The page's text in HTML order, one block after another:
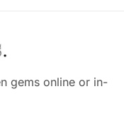
gems online or in-